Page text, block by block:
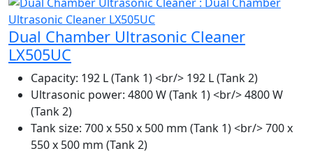
Dual Chamber Ultrasonic Cleaner
LX505UC
Capacity: 192 L (Tank 1) <br/> 192 L (Tank 2)
Ultrasonic power: 4800 W (Tank 1) <br/> 4800 W
(Tank 2)
Tank size: 700 x 550 x 500 mm (Tank 1) <br/> 700 x
550 x 500 mm (Tank 2)